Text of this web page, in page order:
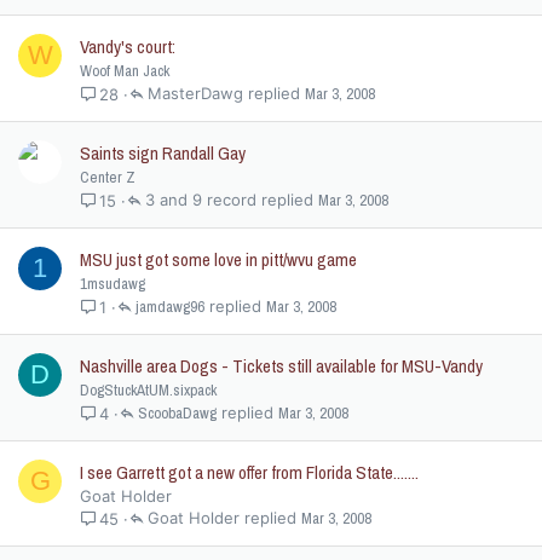
W Vandy's court:
Woof Man Jack
28 Mar 3, 2008
MasterDawg
Saints sign Randall Gay
Center Z
15 Mar 3, 2008
3 and 9 record
1 MSU just got some love in pitt/wvu game
1msudawg
1 Mar 3, 2008
jamdawg96
D Nashville area Dogs - Tickets still available for MSU-Vandy
DogStuckAtUM.sixpack
4 Mar 3, 2008
ScoobaDawg
G I see Garrett got a new offer from Florida State.......
Goat Holder
45
Mar 3, 2008
Goat Holder